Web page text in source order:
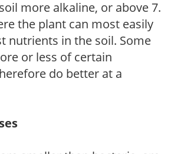
more alkaline, or above 7.
the plant can most easily
nutrients in the soil. Some
or less of certain
do better at a